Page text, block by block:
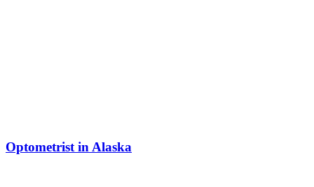
Optometrist in Alaska